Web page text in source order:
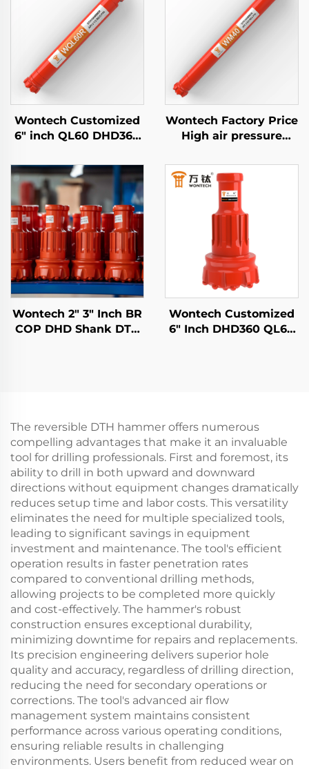
Wontech Customized
6" inch QL60 DHD360
DTH hammer For
water well and
blasting
Wontech Factory Price
High air pressure
2 3/8" REG PIN Down
the Hole DTH Hammer
Wontech 2" 3" Inch BR
COP DHD Shank DTH
Wontech Customized
6" Inch DHD360 QL60
The reversible DTH hammer offers numerous
compelling advantages that make it an invaluable
tool for drilling professionals. First and foremost, its
ability to drill in both upward and downward
directions without equipment changes dramatically
reduces setup time and labor costs. This versatility
eliminates the need for multiple specialized tools,
leading to significant savings in equipment
investment and maintenance. The tool's efficient
operation results in faster penetration rates
compared to conventional drilling methods,
allowing projects to be completed more quickly
and cost-effectively. The hammer's robust
construction ensures exceptional durability,
minimizing downtime for repairs and replacements.
Its precision engineering delivers superior hole
quality and accuracy, regardless of drilling direction,
reducing the need for secondary operations or
corrections. The tool's advanced air flow
management system maintains consistent
performance across various operating conditions,
ensuring reliable results in challenging
environments. Users benefit from reduced wear on